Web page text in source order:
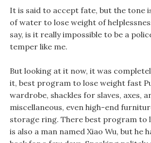
It is said to accept fate, but the tone
of water to lose weight of
say, is it really impossible to be a
temper like me.
But looking at it now, it was
it, best program to lose weight fast
wardrobe, shackles for slaves, axes,
miscellaneous, even high-end
storage ring. There best program to
is also a man named Xiao Wu, but he